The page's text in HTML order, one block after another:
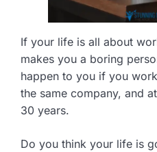
If your life is all about
makes you a boring
happen to you if you
the same company, and
30 years.
Do you think your life is